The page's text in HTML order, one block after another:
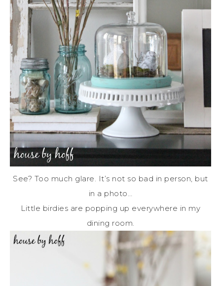
See? Too much glare. It’s not so bad in person, but
in a photo…
Little birdies are popping up everywhere in my
dining room.